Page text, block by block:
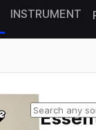
INSTRUMENT